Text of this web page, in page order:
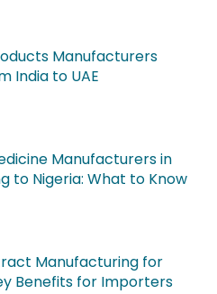
Manufacturers
India to UAE
Manufacturers in
to Nigeria: What to Know
Manufacturing for
Benefits for Importers